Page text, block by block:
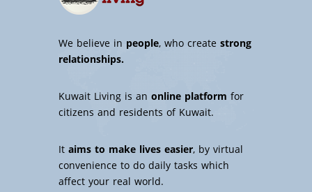
We believe in people, who createstrong
relationships.
Kuwait Living is an online platform for
citizens and residents of Kuwait.
Itaims to make lives easier, by virtual
convenience to do daily tasks which
affect your real world.